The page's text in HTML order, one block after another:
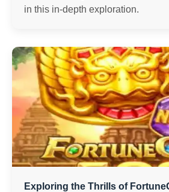
in this in-depth exploration.
Exploring the Thrills of